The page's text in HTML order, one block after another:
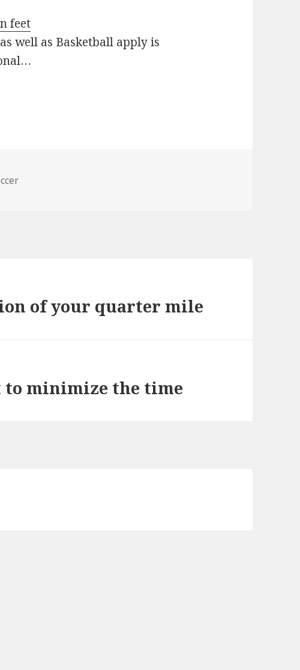
feet
well as Basketball apply is
of your quarter mile
to minimize the time